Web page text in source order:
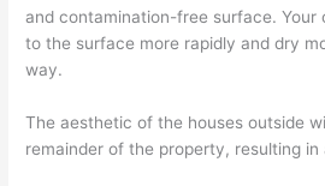
and contamination-free surface. Your
to the surface more rapidly and dry
way.
The aesthetic of the houses outside
remainder of the property, resulting